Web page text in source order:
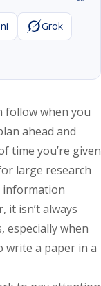
Grok
follow when you
ahead and
time you’re given
large research
information
it isn’t always
especially when
write a paper in a